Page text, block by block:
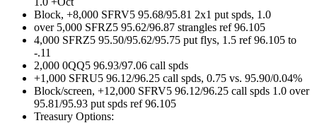
Block, +8,000 SFRV5 95.68/95.81 2x1 put spds, 1.0
over 5,000 SFRZ5 95.62/96.87 strangles ref 96.105
4,000 SFRZ5 95.50/95.62/95.75 put flys, 1.5 ref 96.105 to
-.11
2,000 0QQ5 96.93/97.06 call spds
+1,000 SFRU5 96.12/96.25 call spds, 0.75 vs. 95.90/0.04%
Block/screen, +12,000 SFRV5 96.12/96.25 call spds 1.0 over
95.81/95.93 put spds ref 96.105
Treasury Options: